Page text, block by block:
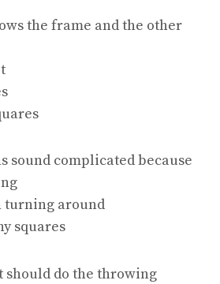
the frame and the other
sound complicated because
turning around
squares
should do the throwing